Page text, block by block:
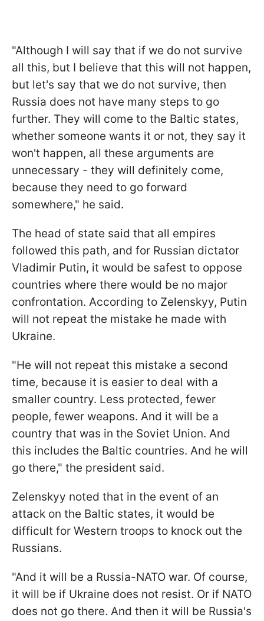
"Although I will say that if we do not survive
all this, but I believe that this will not happen,
but let's say that we do not survive, then
Russia does not have many steps to go
further. They will come to the Baltic states,
whether someone wants it or not, they say it
won't happen, all these arguments are
unnecessary - they will definitely come,
because they need to go forward
somewhere," he said.
The head of state said that all empires
followed this path, and for Russian dictator
Vladimir Putin, it would be safest to oppose
countries where there would be no major
confrontation. According to Zelenskyy, Putin
will not repeat the mistake he made with
Ukraine.
"He will not repeat this mistake a second
time, because it is easier to deal with a
smaller country. Less protected, fewer
people, fewer weapons. And it will be a
country that was in the Soviet Union. And
this includes the Baltic countries. And he will
go there," the president said.
Zelenskyy noted that in the event of an
attack on the Baltic states, it would be
difficult for Western troops to knock out the
Russians.
"And it will be a Russia-NATO war. Of course,
it will be if Ukraine does not resist. Or if NATO
does not go there. And then it will be Russia's